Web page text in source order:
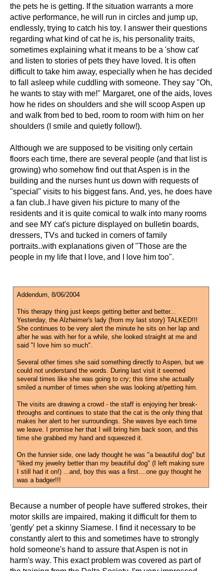
the pets he is getting. If the situation warrants a more
active performance, he will run in circles and jump up,
endlessly, trying to catch his toy. I answer their questions
regarding what kind of cat he is, his personality traits,
sometimes explaining what it means to be a 'show cat'
and listen to stories of pets they have loved. It is often
difficult to take him away, especially when he has decided
to fall asleep while cuddling with someone. They say "Oh,
he wants to stay with me!" Margaret, one of the aids, loves
how he rides on shoulders and she will scoop Aspen up
and walk from bed to bed, room to room with him on her
shoulders (I smile and quietly follow!).
Although we are supposed to be visiting only certain
floors each time, there are several people (and that list is
growing) who somehow find out that Aspen is in the
building and the nurses hunt us down with requests of
"special" visits to his biggest fans. And, yes, he does have
a fan club..I have given his picture to many of the
residents and it is quite comical to walk into many rooms
and see MY cat's picture displayed on bulletin boards,
dressers, TVs and tucked in corners of family
portraits..with explanations given of "Those are the
people in my life that I love, and I love him too".
Addendum, 8/06/2004
This therapy thing just keeps getting better and better...
Yesterday, the Alzheimer's lady (from my last story) TALKED!!!
She continues to be very alert the minute he sits on her lap and
after he was with her for a while, she looked straight at me and
said "I love him so much".
Several other times she said something directly to Aspen, but we
could not understand the words. During last visit it seemed
several times like she was going to cry; this time she actually
smiled a number of times when she was looking at/petting him.
The visits are drawing a crowd - the staff is enjoying her break-
throughs and continues to state that the cat is the only thing that
makes her alert to her surroundings. She waves bye each time
we leave. I promise her that I will bring him back soon, and this
time she grabbed my hand and squeezed it.
On the funnier side, one lady thought he was "a beautiful dog" but
"liked my jewelry better than my beautiful dog" (I left making sure
I still had it on!) ...and, boy this was a first....one guy thought he
was a badger!!!
Because a number of people have suffered strokes, their
motor skills are impaired, making it difficult for them to
'gently' pet a skinny Siamese. I find it necessary to be
constantly alert to this and sometimes have to strongly
hold someone's hand to assure that Aspen is not in
harm's way. This exact problem was covered as part of